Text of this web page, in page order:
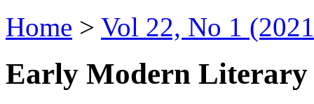
Home > Vol 22, No 1
Early Modern Literary